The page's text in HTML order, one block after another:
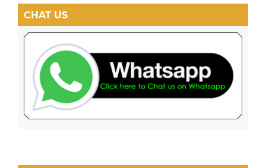
CHAT US